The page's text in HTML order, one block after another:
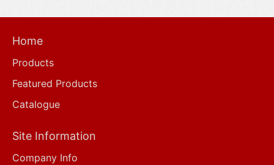
Home
Products
Featured Products
Catalogue
Site Information
Company Info